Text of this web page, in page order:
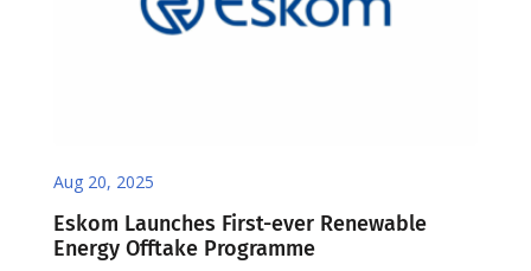
Aug 20, 2025
Eskom Launches First-ever Renewable
Energy Offtake Programme